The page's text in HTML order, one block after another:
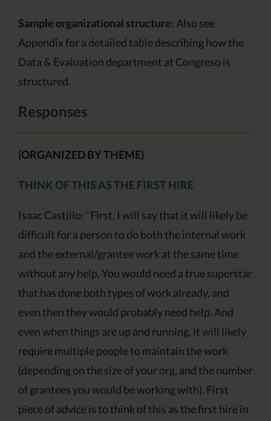
Sample organizational structure: Also see
Appendix for a detailed table describing how the
Data & Evaluation department at Congreso is
structured.
Responses
(ORGANIZED BY THEME)
THINK OF THIS AS THE FIRST HIRE
Isaac Castillo: “First, I will say that it will likely be
difficult for a person to do both the internal work
and the external/grantee work at the same time
without any help. You would need a true superstar
that has done both types of work already, and
even then they would probably need help. And
even when things are up and running, it will likely
require multiple people to maintain the work
(depending on the size of your org, and the number
of grantees you would be working with). First
piece of advice is to think of this as the first hire in